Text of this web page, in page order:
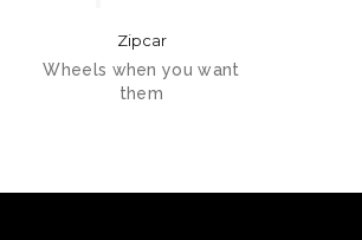
Zipcar
Wheels when you want
them